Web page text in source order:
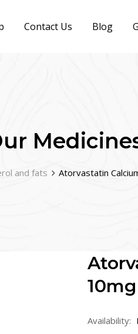
Contact Us Blog
and fats Atorvastatin
Availability: